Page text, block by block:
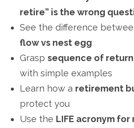
retire” is the wrong
See the difference
flow vs nest egg
Grasp sequence of
with simple examples
Learn how a retirement
protect you
Use the LIFE acronym